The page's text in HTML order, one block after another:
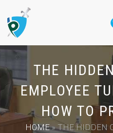
THE
EMPLOYEE
HOW TO
HOME»THE HIDDEN